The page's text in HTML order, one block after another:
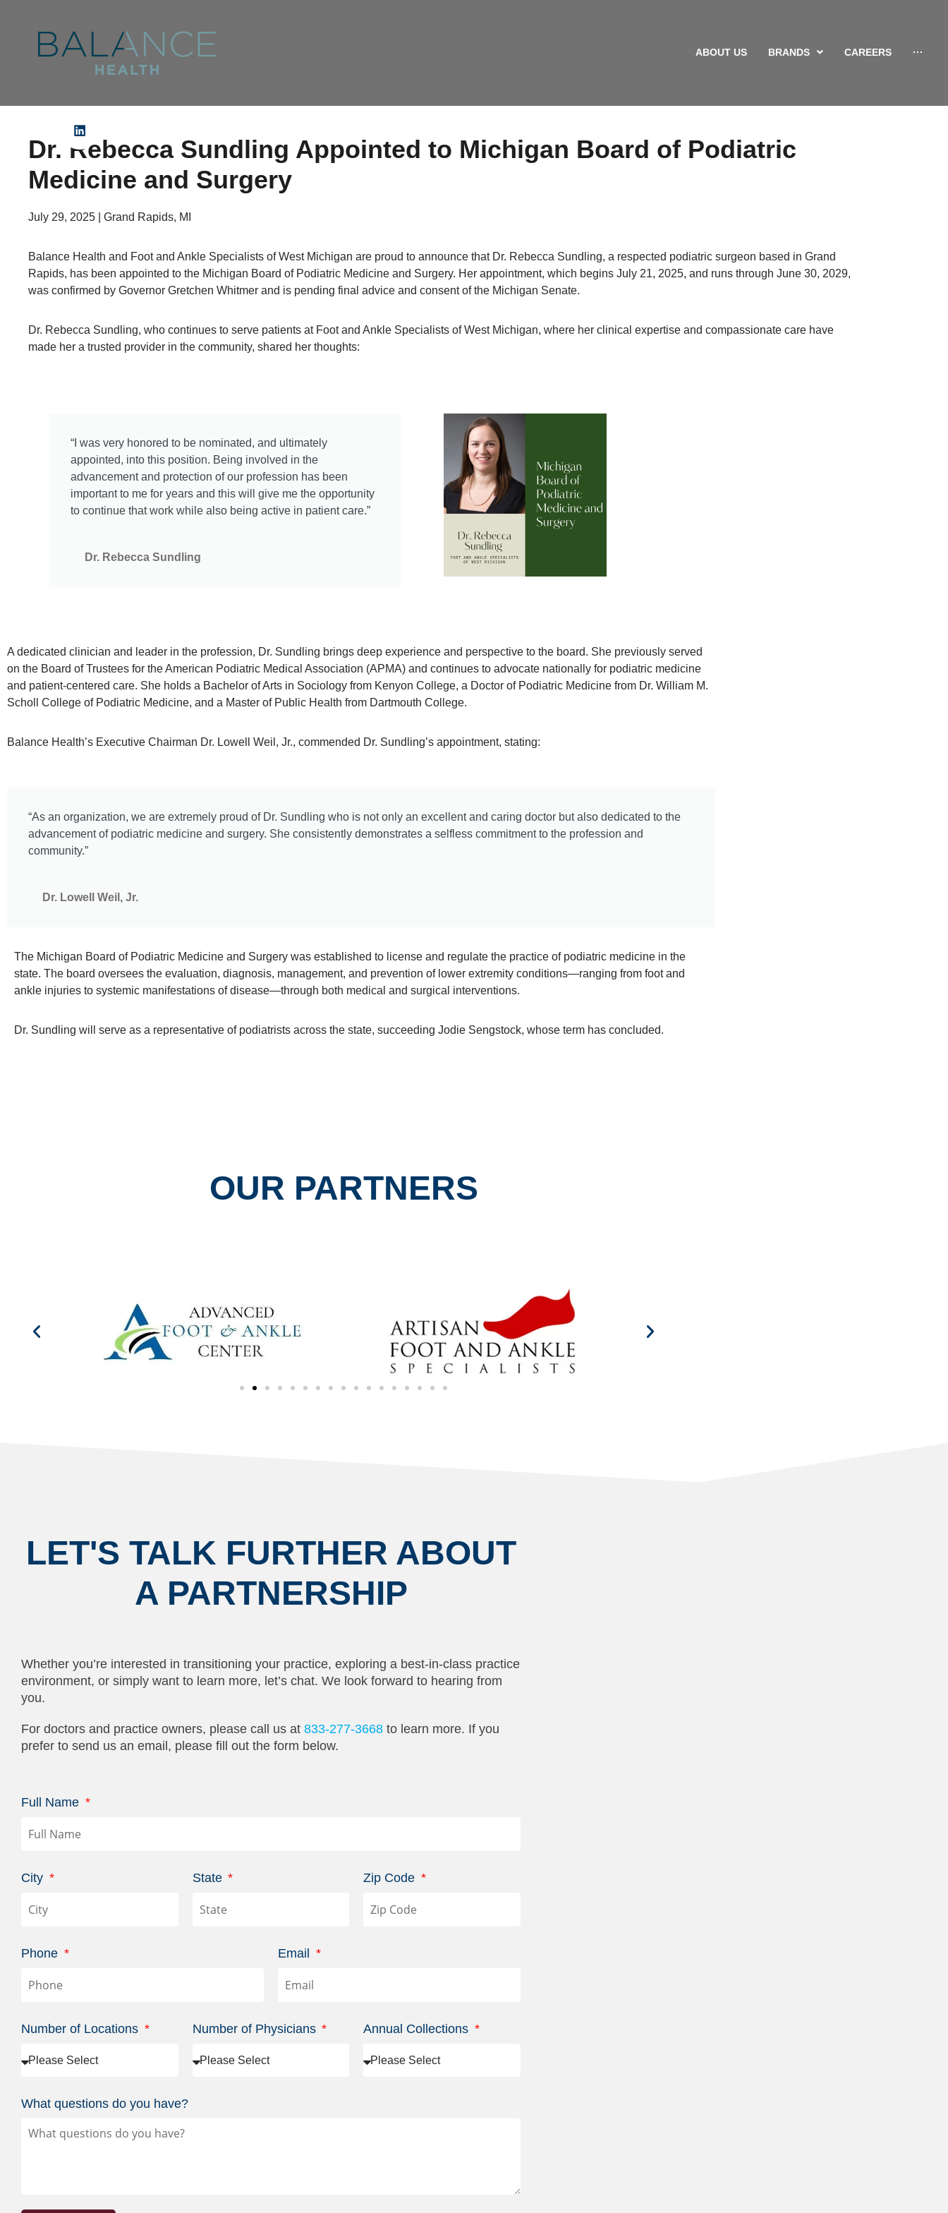
ABOUT US BRANDS CAREERS ···
Dr. Rebecca Sundling Appointed to Michigan Board of Podiatric
Medicine and Surgery
July 29, 2025 | Grand Rapids, MI
Balance Health and Foot and Ankle Specialists of West Michigan are proud to announce that Dr. Rebecca Sundling, a respected podiatric surgeon based in Grand
Rapids, has been appointed to the Michigan Board of Podiatric Medicine and Surgery. Her appointment, which begins July 21, 2025, and runs through June 30, 2029,
was confirmed by Governor Gretchen Whitmer and is pending final advice and consent of the Michigan Senate.
Dr. Rebecca Sundling, who continues to serve patients at Foot and Ankle Specialists of West Michigan, where her clinical expertise and compassionate care have
made her a trusted provider in the community, shared her thoughts:
“I was very honored to be nominated, and ultimately
appointed, into this position. Being involved in the
advancement and protection of our profession has been
important to me for years and this will give me the opportunity
to continue that work while also being active in patient care.”
Dr. Rebecca Sundling
A dedicated clinician and leader in the profession, Dr. Sundling brings deep experience and perspective to the board. She previously served
on the Board of Trustees for the American Podiatric Medical Association (APMA) and continues to advocate nationally for podiatric medicine
and patient-centered care. She holds a Bachelor of Arts in Sociology from Kenyon College, a Doctor of Podiatric Medicine from Dr. William M.
Scholl College of Podiatric Medicine, and a Master of Public Health from Dartmouth College.
Balance Health’s Executive Chairman Dr. Lowell Weil, Jr., commended Dr. Sundling’s appointment, stating:
“As an organization, we are extremely proud of Dr. Sundling who is not only an excellent and caring doctor but also dedicated to the
advancement of podiatric medicine and surgery. She consistently demonstrates a selfless commitment to the profession and
community.”
Dr. Lowell Weil, Jr.
The Michigan Board of Podiatric Medicine and Surgery was established to license and regulate the practice of podiatric medicine in the
state. The board oversees the evaluation, diagnosis, management, and prevention of lower extremity conditions—ranging from foot and
ankle injuries to systemic manifestations of disease—through both medical and surgical interventions.
Dr. Sundling will serve as a representative of podiatrists across the state, succeeding Jodie Sengstock, whose term has concluded.
OUR PARTNERS
LET'S TALK FURTHER ABOUT
A PARTNERSHIP
Whether you’re interested in transitioning your practice, exploring a best-in-class practice
environment, or simply want to learn more, let’s chat. We look forward to hearing from
you.
For doctors and practice owners, please call us at 833-277-3668 to learn more. If you
prefer to send us an email, please fill out the form below.
Full Name
City State Zip Code
Phone Email
Number of Locations Number of Physicians Annual Collections
What questions do you have?